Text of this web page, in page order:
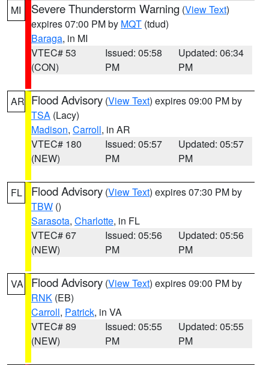
MI Severe Thunderstorm Warning (View Text)
expires 07:00 PM by MQT (tdud)
Baraga, in MI
VTEC# 53
(CON)
Issued: 05:58
PM
Updated: 06:34
PM
AR Flood Advisory (View Text) expires 09:00 PM by
TSA (Lacy)
Madison, Carroll, in AR
VTEC# 180
(NEW)
Issued: 05:57
PM
Updated: 05:57
PM
FL Flood Advisory (View Text) expires 07:30 PM by
TBW ()
Sarasota, Charlotte, in FL
VTEC# 67
(NEW)
Issued: 05:56
PM
Updated: 05:56
PM
VA Flood Advisory (View Text) expires 09:00 PM by
RNK (EB)
Carroll, Patrick, in VA
VTEC# 89
(NEW)
Issued: 05:55
PM
Updated: 05:55
PM